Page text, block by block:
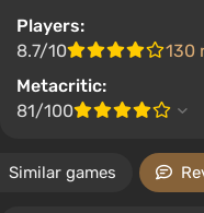
Players:
8.7/10
130
Metacritic:
81/100
Similar games